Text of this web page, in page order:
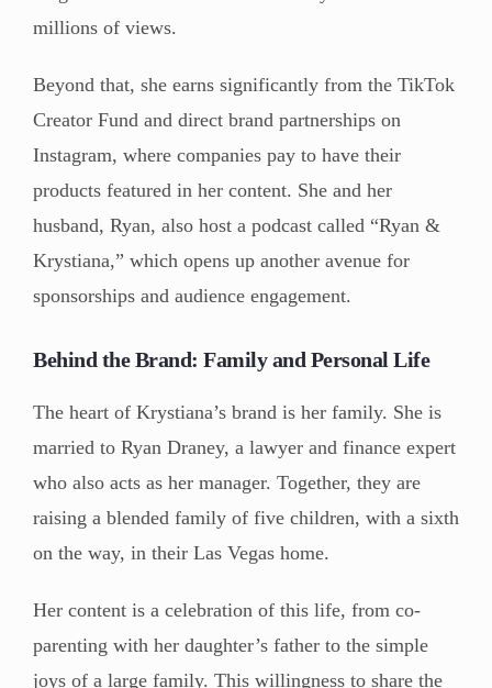
millions of views.
Beyond that, she earns significantly from the TikTok
Creator Fund and direct brand partnerships on
Instagram, where companies pay to have their
products featured in her content. She and her
husband, Ryan, also host a podcast called “Ryan &
Krystiana,” which opens up another avenue for
sponsorships and audience engagement.
Behind the Brand: Family and Personal Life
The heart of Krystiana’s brand is her family. She is
married to Ryan Draney, a lawyer and finance expert
who also acts as her manager. Together, they are
raising a blended family of five children, with a sixth
on the way, in their Las Vegas home.
Her content is a celebration of this life, from co-
parenting with her daughter’s father to the simple
joys of a large family. This willingness to share the